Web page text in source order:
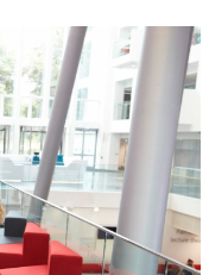
University secures